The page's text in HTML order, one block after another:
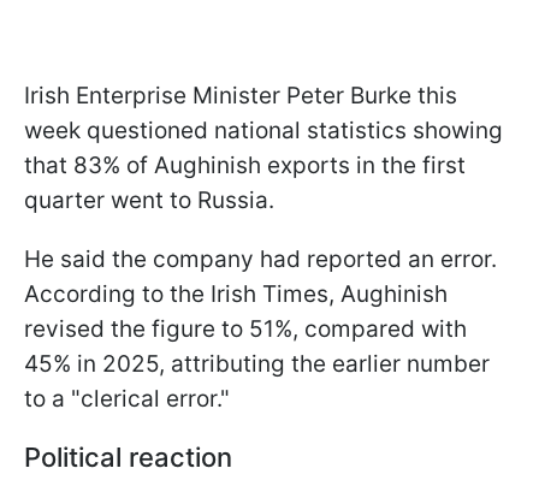
Irish Enterprise Minister Peter Burke this
week questioned national statistics showing
that 83% of Aughinish exports in the first
quarter went to Russia.
He said the company had reported an error.
According to the Irish Times, Aughinish
revised the figure to 51%, compared with
45% in 2025, attributing the earlier number
to a "clerical error."
Political reaction